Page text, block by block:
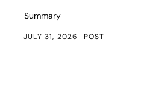
Summary
JULY 31, 2026 POST